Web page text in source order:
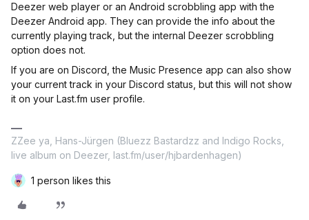
Deezer web player or an Android scrobbling app with the
Deezer Android app. They can provide the info about the
currently playing track, but the internal Deezer scrobbling
option does not.
If you are on Discord, the Music Presence app can also show
your current track in your Discord status, but this will not show
it on your Last.fm user profile.
ZZee ya, Hans-Jürgen (Bluezz Bastardzz and Indigo Rocks,
live album on Deezer, last.fm/user/hjbardenhagen)
1 person likes this